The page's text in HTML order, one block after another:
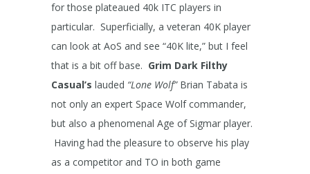
for those plateaued 40k ITC players in
particular. Superficially, a veteran 40K player
can look at AoS and see “40K lite,” but I feel
that is a bit off base. Grim Dark Filthy
Casual’s lauded “Lone Wolf”Brian Tabata is
not only an expert Space Wolf commander,
but also a phenomenal Age of Sigmar player.
Having had the pleasure to observe his play
as a competitor and TO in both game